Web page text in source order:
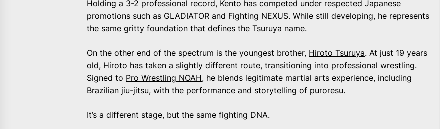
Holding a 3-2 professional record, Kento has competed under respected Japanese
promotions such as GLADIATOR and Fighting NEXUS. While still developing, he represents
the same gritty foundation that defines the Tsuruya name.
On the other end of the spectrum is the youngest brother, Hiroto Tsuruya. At just 19 years
old, Hiroto has taken a slightly different route, transitioning into professional wrestling.
Signed to Pro Wrestling NOAH, he blends legitimate martial arts experience, including
Brazilian jiu-jitsu, with the performance and storytelling of puroresu.
It’s a different stage, but the same fighting DNA.